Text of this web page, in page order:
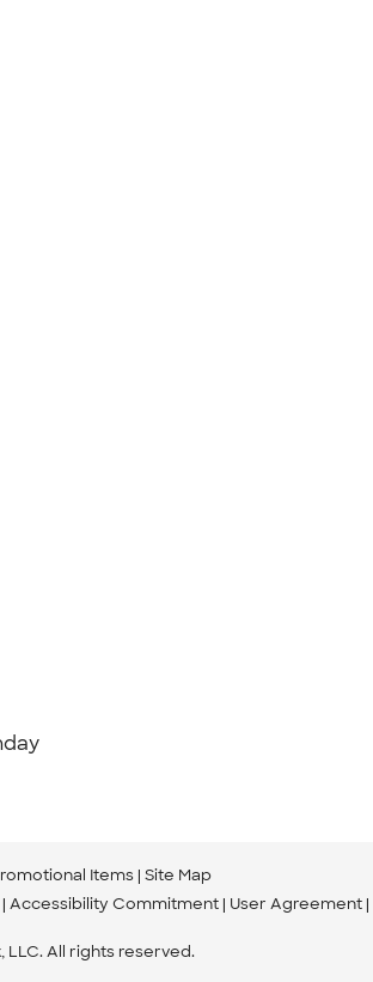
Items Site Map
Accessibility Commitment User Agreement
LLC. All rights reserved.